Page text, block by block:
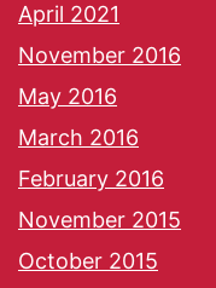
April 2021
November 2016
May 2016
March 2016
February 2016
November 2015
October 2015